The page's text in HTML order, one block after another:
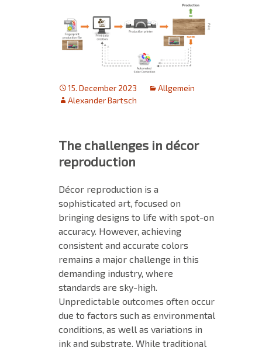
15. December 2023
Allgemein
Alexander Bartsch
The challenges in décor
reproduction
Décor reproduction is a
sophisticated art, focused on
bringing designs to life with spot-on
accuracy. However, achieving
consistent and accurate colors
remains a major challenge in this
demanding industry, where
standards are sky-high.
Unpredictable outcomes often occur
due to factors such as environmental
conditions, as well as variations in
ink and substrate. While traditional